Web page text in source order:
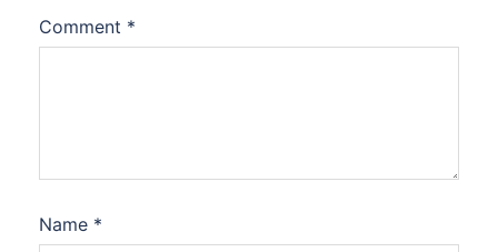
Comment *
Name *